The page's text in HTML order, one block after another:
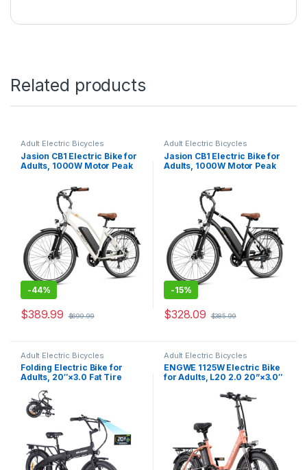
Related products
Adult Electric Bicycles
Jasion CB1 Electric Bike for
Adults, 1000W Motor Peak
Battery, 26” City Cruiser
Bicycle, 22 MPH Commuter
Women Ebike, 7-Speed Gear
-44%
$389.99 $699.99
Adult Electric Bicycles
Jasion CB1 Electric Bike for
Adults, 1000W Motor Peak
Battery, 26” City Cruiser
Bicycle, 22 MPH Commuter
Women Ebike, 7-Speed Gear
-15%
$328.09 $385.99
Adult Electric Bicycles
Folding Electric Bike for
Adults, 20″×3.0 Fat Tire
Battery Ebike, 20MPH
Electric Cargo Bike with LCD
Color Display & 6 Speed
Gears (Fits for 5’0″+)
Adult Electric Bicycles
ENGWE 1125W Electric Bike
for Adults, L20 2.0 20”×3.0″
13Ah Removable Battery Max
Range 68Miles & 28MPH for
Urban Commuters,7 Speed
Mountain Ebike…